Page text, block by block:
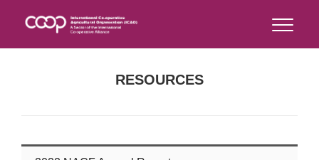
RESOURCES